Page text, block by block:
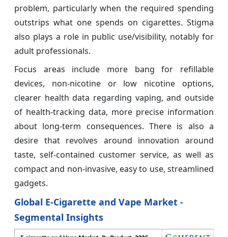
problem, particularly when the required spending
outstrips what one spends on cigarettes. Stigma
also plays a role in public use/visibility, notably for
adult professionals.
Focus areas include more bang for refillable
devices, non-nicotine or low nicotine options,
clearer health data regarding vaping, and outside
of health-tracking data, more precise information
about long-term consequences. There is also a
desire that revolves around innovation around
taste, self-contained customer service, as well as
compact and non-invasive, easy to use, streamlined
gadgets.
Global E-Cigarette and Vape Market -
Segmental Insights